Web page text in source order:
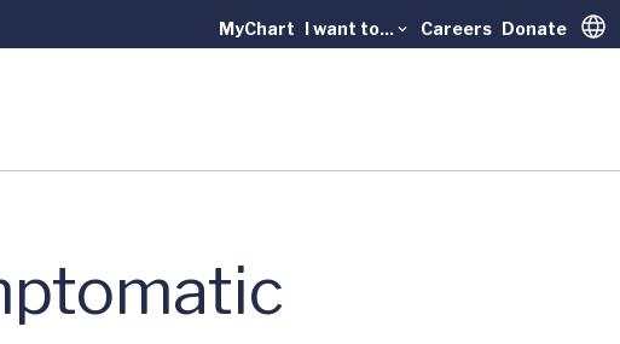
MyChart I want to... Careers Donate